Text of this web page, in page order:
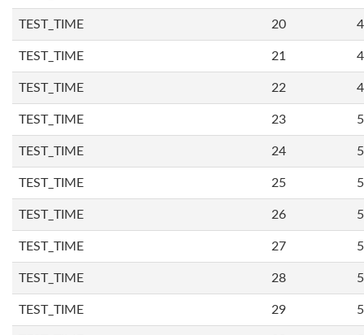
TEST_TIME 20
TEST_TIME 21
TEST_TIME 22
TEST_TIME 23
TEST_TIME 24
TEST_TIME 25
TEST_TIME 26
TEST_TIME 27
TEST_TIME 28
TEST_TIME 29